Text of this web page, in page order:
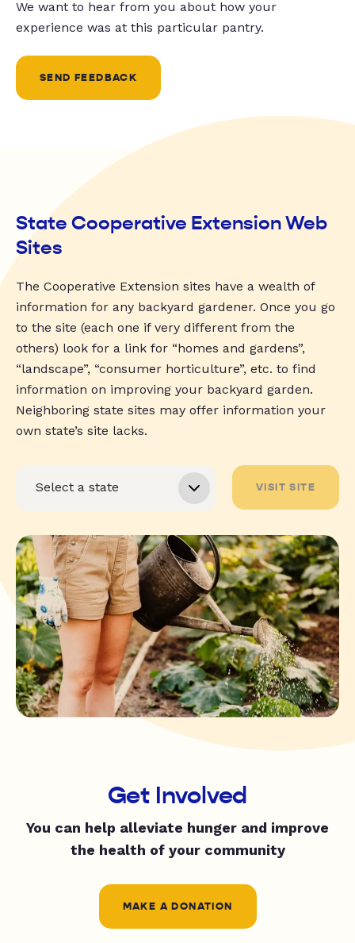
We want to hear from you about how your
experience was at this particular pantry.
SEND FEEDBACK
State Cooperative Extension Web
Sites
The Cooperative Extension sites have a wealth of
information for any backyard gardener. Once you go
to the site (each one if very different from the
others) look for a link for “homes and gardens”,
“landscape”, “consumer horticulture”, etc. to find
information on improving your backyard garden.
Neighboring state sites may offer information your
own state’s site lacks.
VISIT SITE
Get Involved
You can help alleviate hunger and improve
the health of your community
MAKE A DONATION